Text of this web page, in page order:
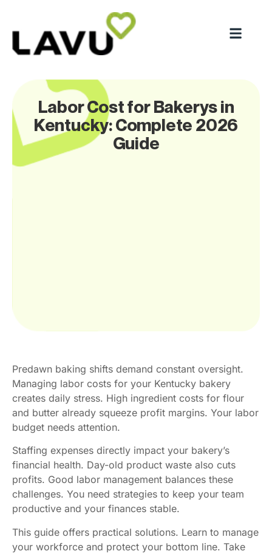
Labor Cost for Bakerys in
Kentucky: Complete 2026
Guide
Predawn baking shifts demand constant oversight.
Managing labor costs for your Kentucky bakery
creates daily stress. High ingredient costs for flour
and butter already squeeze profit margins. Your labor
budget needs attention.
Staffing expenses directly impact your bakery’s
financial health. Day-old product waste also cuts
profits. Good labor management balances these
challenges. You need strategies to keep your team
productive and your finances stable.
This guide offers practical solutions. Learn to manage
your workforce and protect your bottom line. Take